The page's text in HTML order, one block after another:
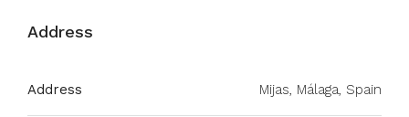
Address
Address Mijas, Málaga, Spain